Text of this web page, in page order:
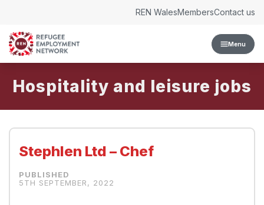
Menu
REN WalesMembersContact us
Hospitality and leisure
Stephlen Ltd – Chef
5TH SEPTEMBER, 2022